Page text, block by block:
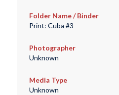
Folder Name / Binder
Print: Cuba #3
Photographer
Unknown
Media Type
Unknown